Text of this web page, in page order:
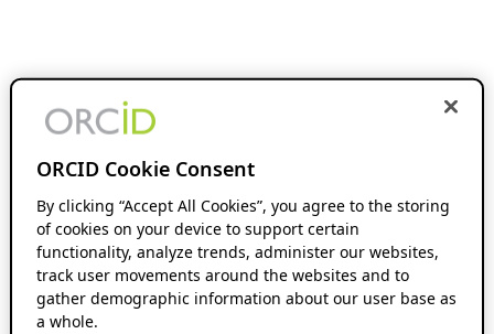
ORCID Cookie Consent
By clicking “Accept All Cookies”, you agree to the storing
of cookies on your device to support certain
functionality, analyze trends, administer our websites,
track user movements around the websites and to
gather demographic information about our user base as
a whole.